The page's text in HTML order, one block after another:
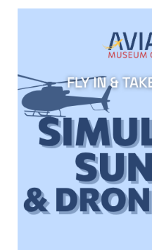
Drone
Flight
Experience